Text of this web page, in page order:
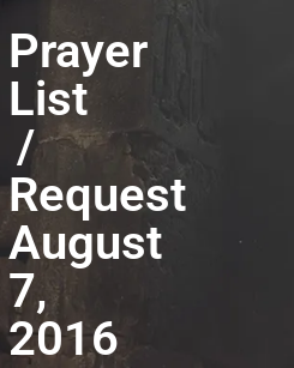
Prayer
List
/
Request
August
7,
2016